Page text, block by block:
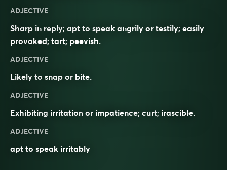
ADJECTIVE
Sharp in reply; apt to speak angrily or testily; easily
provoked; tart; peevish.
ADJECTIVE
Likely to snap or bite.
ADJECTIVE
Exhibiting irritation or impatience; curt; irascible.
ADJECTIVE
apt to speak irritably